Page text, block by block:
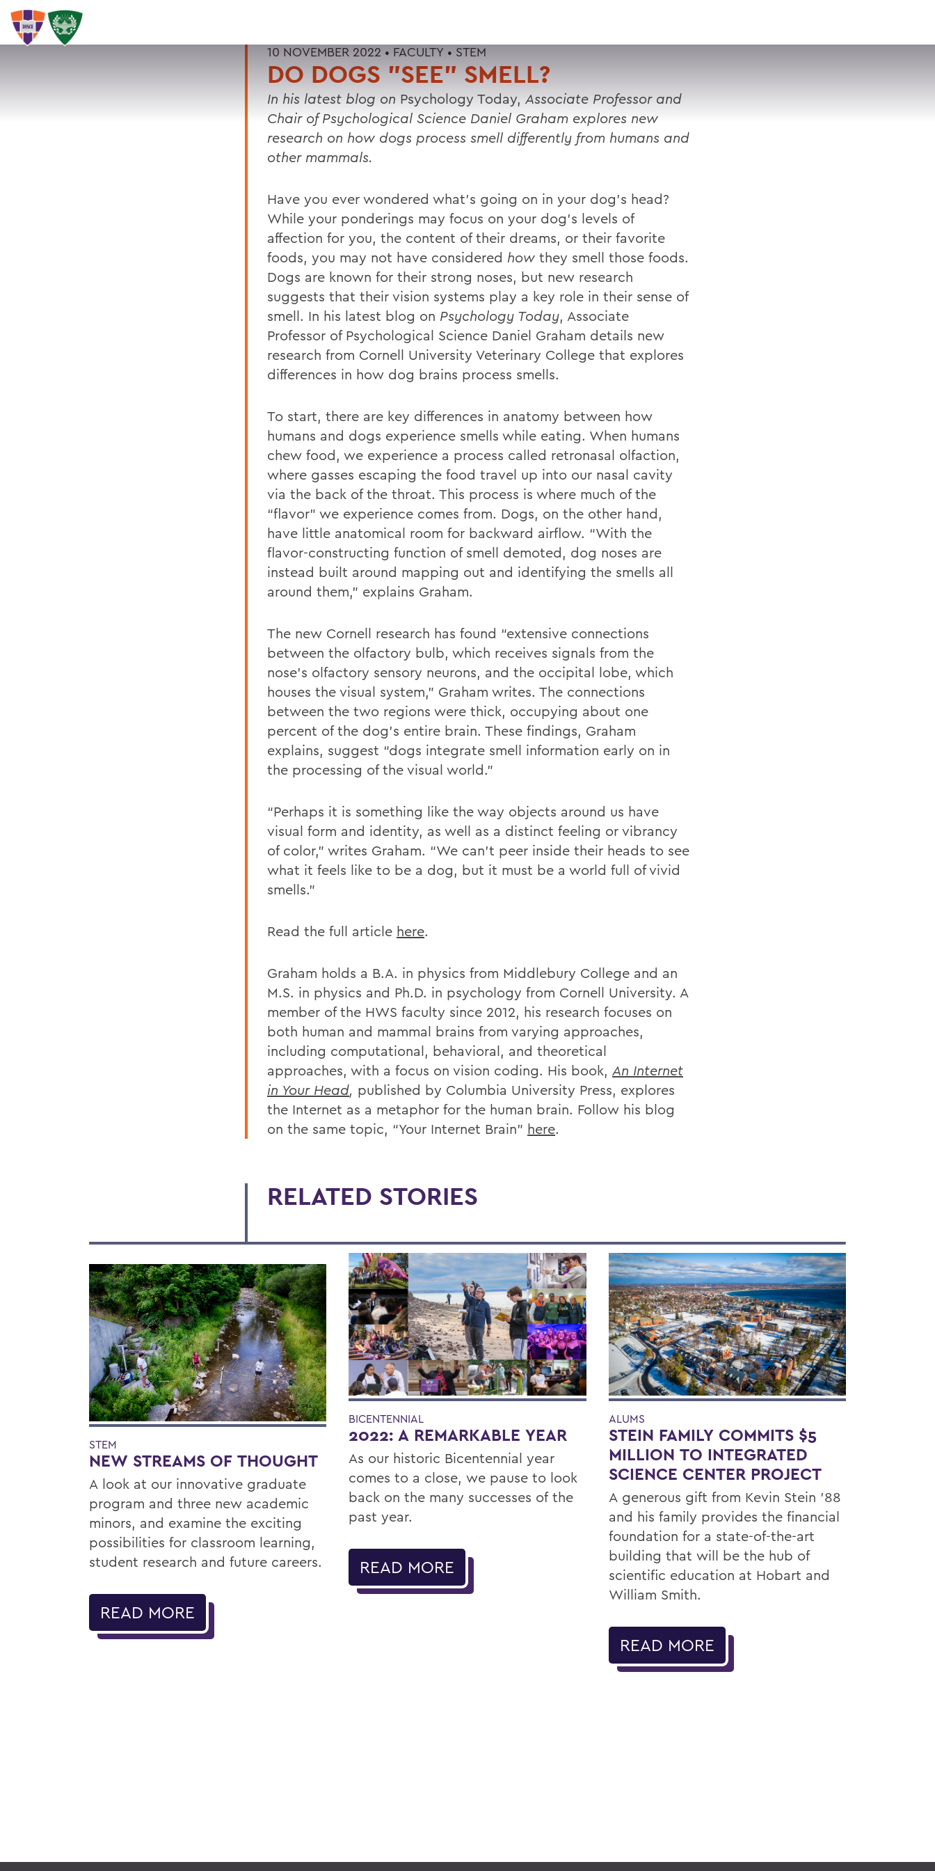
SEARCH
10 NOVEMBER 2022 • FACULTY • STEM
DO DOGS "SEE" SMELL?
In his latest blog on Psychology Today, Associate Professor and
Chair of Psychological Science Daniel Graham explores new
research on how dogs process smell differently from humans and
other mammals.
Have you ever wondered what’s going on in your dog’s head?
While your ponderings may focus on your dog’s levels of
affection for you, the content of their dreams, or their favorite
foods, you may not have considered how they smell those foods.
Dogs are known for their strong noses, but new research
suggests that their vision systems play a key role in their sense of
smell. In his latest blog on Psychology Today, Associate
Professor of Psychological Science Daniel Graham details new
research from Cornell University Veterinary College that explores
differences in how dog brains process smells.
To start, there are key differences in anatomy between how
humans and dogs experience smells while eating. When humans
chew food, we experience a process called retronasal olfaction,
where gasses escaping the food travel up into our nasal cavity
via the back of the throat. This process is where much of the
“flavor” we experience comes from. Dogs, on the other hand,
have little anatomical room for backward airflow. “With the
flavor-constructing function of smell demoted, dog noses are
instead built around mapping out and identifying the smells all
around them,” explains Graham.
The new Cornell research has found “extensive connections
between the olfactory bulb, which receives signals from the
nose's olfactory sensory neurons, and the occipital lobe, which
houses the visual system,” Graham writes. The connections
between the two regions were thick, occupying about one
percent of the dog’s entire brain. These findings, Graham
explains, suggest “dogs integrate smell information early on in
the processing of the visual world.”
“Perhaps it is something like the way objects around us have
visual form and identity, as well as a distinct feeling or vibrancy
of color,” writes Graham. “We can't peer inside their heads to see
what it feels like to be a dog, but it must be a world full of vivid
smells.”
Read the full article here.
Graham holds a B.A. in physics from Middlebury College and an
M.S. in physics and Ph.D. in psychology from Cornell University. A
member of the HWS faculty since 2012, his research focuses on
both human and mammal brains from varying approaches,
including computational, behavioral, and theoretical
approaches, with a focus on vision coding. His book, An Internet
in Your Head, published by Columbia University Press, explores
the Internet as a metaphor for the human brain. Follow his blog
on the same topic, “Your Internet Brain” here.
RELATED STORIES
STEM
NEW STREAMS OF THOUGHT
A look at our innovative graduate
program and three new academic
minors, and examine the exciting
possibilities for classroom learning,
student research and future careers.
READ MORE
BICENTENNIAL
2022: A REMARKABLE YEAR
As our historic Bicentennial year
comes to a close, we pause to look
back on the many successes of the
past year.
READ MORE
ALUMS
STEIN FAMILY COMMITS $5
MILLION TO INTEGRATED
SCIENCE CENTER PROJECT
A generous gift from Kevin Stein ’88
and his family provides the financial
foundation for a state-of-the-art
building that will be the hub of
scientific education at Hobart and
William Smith.
READ MORE